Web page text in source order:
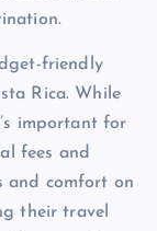
friendly
Rica. While
important for
fees and
and comfort on
their travel